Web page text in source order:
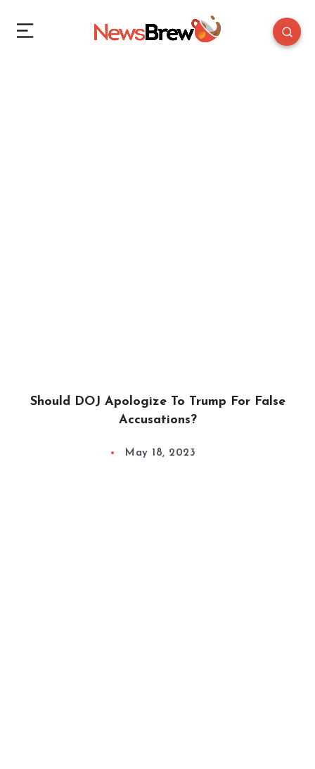
Should DOJ Apologize To Trump For False
Accusations?
May 18, 2023